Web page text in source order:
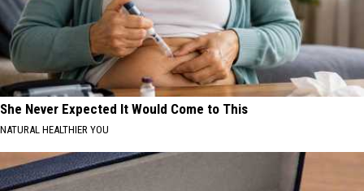
She Never Expected It Would Come to This
NATURAL HEALTHIER YOU